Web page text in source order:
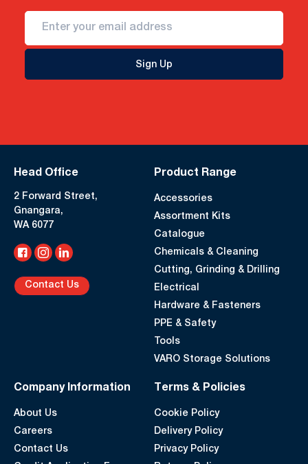
Sign Up
Head Office
2 Forward Street,
Gnangara,
WA 6077
Contact Us
Product Range
Accessories
Assortment Kits
Catalogue
Chemicals & Cleaning
Cutting, Grinding & Drilling
Electrical
Hardware & Fasteners
PPE & Safety
Tools
VARO Storage Solutions
Company Information
About Us
Careers
Contact Us
Terms & Policies
Cookie Policy
Delivery Policy
Privacy Policy